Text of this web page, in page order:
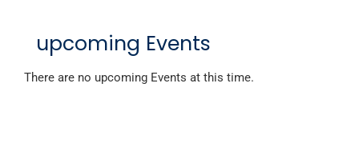
upcoming Events
There are no upcoming Events at this time.